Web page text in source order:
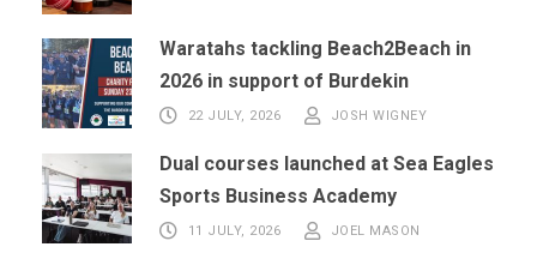
Waratahs tackling Beach2Beach in
2026 in support of Burdekin
22 JULY, 2026 JOSH WIGNEY
Dual courses launched at Sea Eagles
Sports Business Academy
11 JULY, 2026 JOEL MASON